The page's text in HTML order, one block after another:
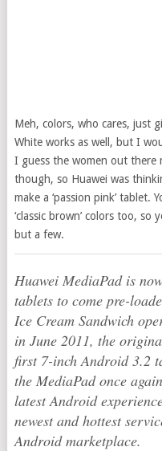
Meh, colors, who cares, just
White works as well, but I
I guess the women out
though, so Huawei was
make a ‘passion pink’ tablet.
‘classic brown’ colors too, so
but a few.
Huawei MediaPad is
tablets to come pre-
Ice Cream Sandwich
in June 2011, the
first 7-inch Android 3.2
the MediaPad once
latest Android
newest and hottest
Android marketplace.